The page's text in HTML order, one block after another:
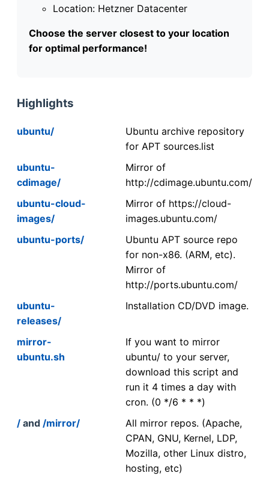
Location: Hetzner Datacenter
Choose the server closest to your location
for optimal performance!
Highlights
ubuntu/
Ubuntu archive repository
for APT sources.list
ubuntu-
cdimage/
Mirror of
http://cdimage.ubuntu.com/
ubuntu-cloud-
images/
Mirror of https://cloud-
images.ubuntu.com/
ubuntu-ports/
Ubuntu APT source repo
for non-x86. (ARM, etc).
Mirror of
http://ports.ubuntu.com/
ubuntu-
releases/
Installation CD/DVD image.
mirror-
ubuntu.sh
If you want to mirror
ubuntu/ to your server,
download this script and
run it 4 times a day with
cron. (0 */6 * * *)
/ and /mirror/
All mirror repos. (Apache,
CPAN, GNU, Kernel, LDP,
Mozilla, other Linux distro,
hosting, etc)